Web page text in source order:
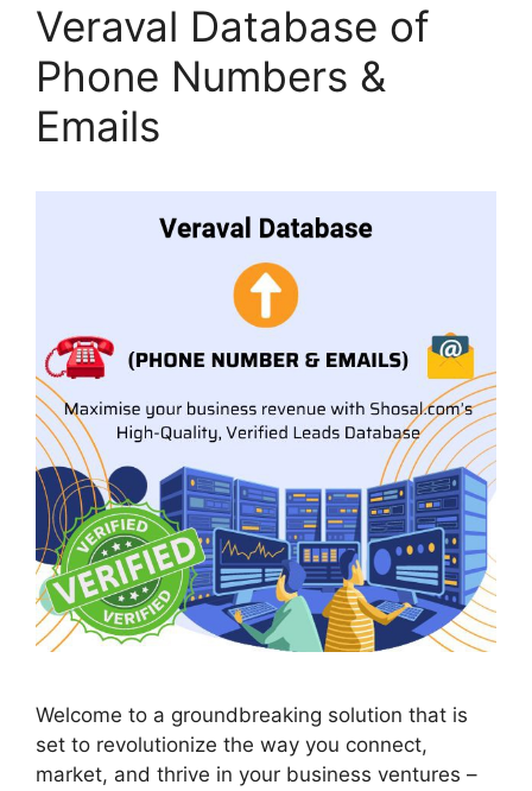
Veraval Database of
Phone Numbers &
Emails
Welcome to a groundbreaking solution that is
set to revolutionize the way you connect,
market, and thrive in your business ventures –